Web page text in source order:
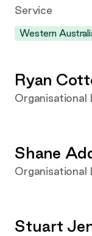
Service
Western
Ryan
Organisational
Shane
Organisational
Stuart